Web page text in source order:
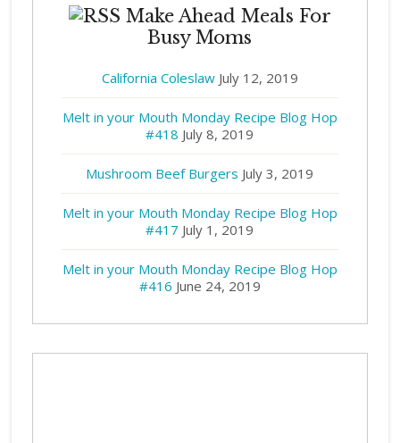
Make Ahead Meals For
Busy Moms
California Coleslaw July 12, 2019
Melt in your Mouth Monday Recipe Blog Hop
#418 July 8, 2019
Mushroom Beef Burgers July 3, 2019
Melt in your Mouth Monday Recipe Blog Hop
#417 July 1, 2019
Melt in your Mouth Monday Recipe Blog Hop
#416 June 24, 2019